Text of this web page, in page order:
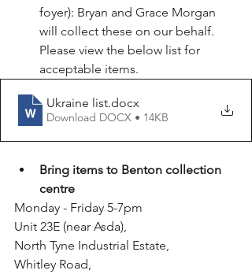
foyer): Bryan and Grace Morgan
will collect these on our behalf.
Please view the below list for
acceptable items.
Ukraine list.docx
Download DOCX • 14KB
Bring items to Benton collection
centre
Monday - Friday 5-7pm
Unit 23E (near Asda),
North Tyne Industrial Estate,
Whitley Road,